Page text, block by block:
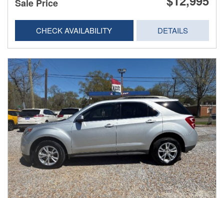
Sale Price
CHECK AVAILABILITY DETAILS